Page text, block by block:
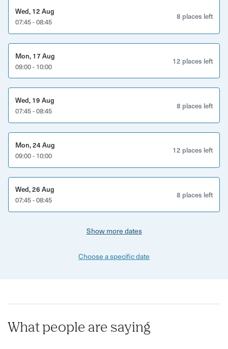
The host will confirm meeting location prior to the
experience taking place- please read the detailed
instructions of where to meet carefully and use the
postcode and address provided via email
Wed, 12 Aug
07:45 - 08:45
8 places left
Mon, 17 Aug
09:00 - 10:00
12 places left
Wed, 19 Aug
07:45 - 08:45
8 places left
Mon, 24 Aug
09:00 - 10:00
12 places left
Wed, 26 Aug
07:45 - 08:45
8 places left
Show more dates
Choose a specific date
What people are saying